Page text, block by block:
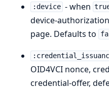
:device - when
device-
page. Defaults to
OID4VCI nonce,
credential-offer,